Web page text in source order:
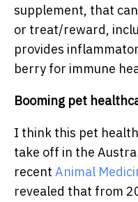
supplement, that
or treat/reward,
provides
berry for immune
Booming pet
I think this pet
take off in the
recent Animal
revealed that from